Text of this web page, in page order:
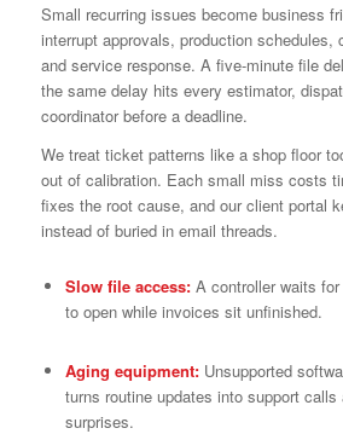
Small recurring issues become business
interrupt approvals, production schedules,
and service response. A five-minute file
the same delay hits every estimator,
coordinator before a deadline.
We treat ticket patterns like a shop floor
out of calibration. Each small miss costs
fixes the root cause, and our client portal
instead of buried in email threads.
Slow file access:A controller waits for
to open while invoices sit unfinished.
Aging equipment:Unsupported
turns routine updates into support calls
surprises.